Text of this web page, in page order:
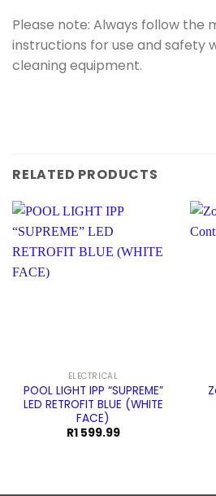
Please note: Always follow the
instructions for use and safety
cleaning equipment.
RELATED PRODUCTS
ELECTRICAL
POOL LIGHT IPP “SUPREME”
LED RETROFIT BLUE (WHITE
FACE)
R1 599.99